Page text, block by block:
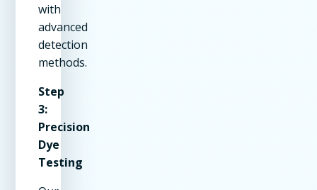
with
advanced
detection
methods.
Step
3:
Precision
Dye
Testing